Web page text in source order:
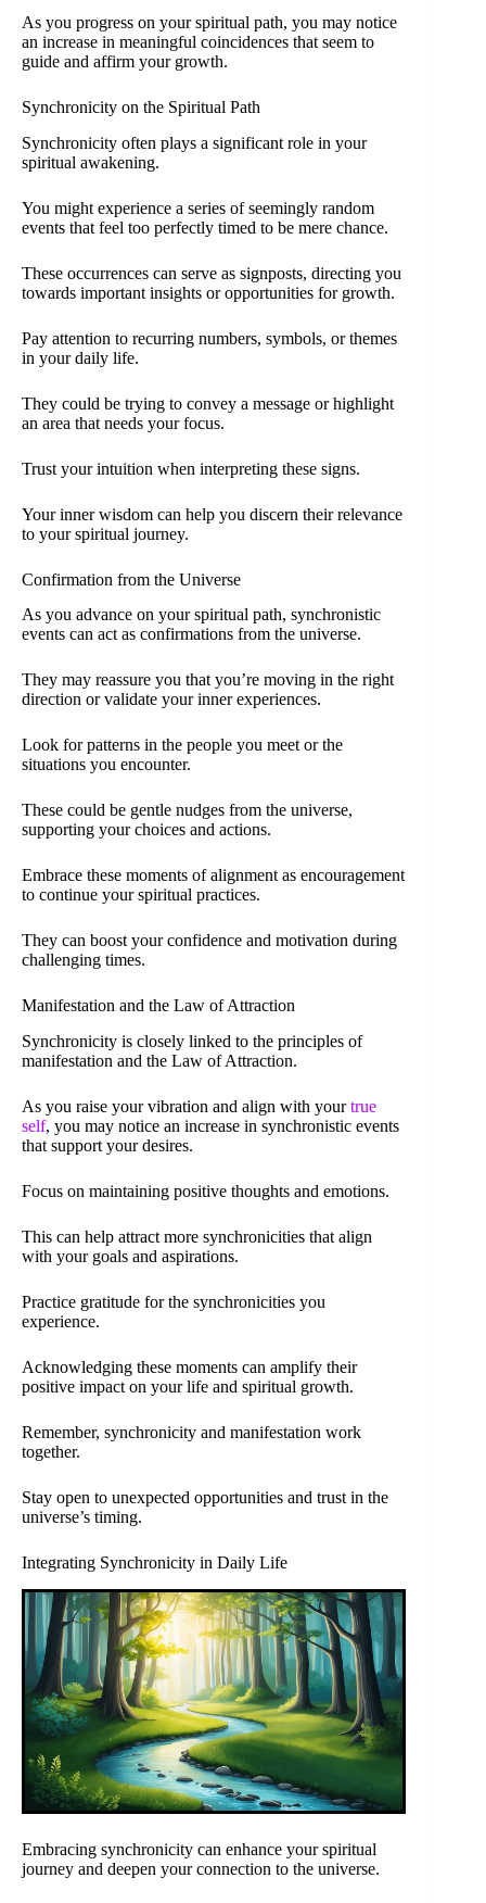
As you progress on your spiritual path, you may notice
an increase in meaningful coincidences that seem to
guide and affirm your growth.
Synchronicity on the Spiritual Path
Synchronicity often plays a significant role in your
spiritual awakening.
You might experience a series of seemingly random
events that feel too perfectly timed to be mere chance.
These occurrences can serve as signposts, directing you
towards important insights or opportunities for growth.
Pay attention to recurring numbers, symbols, or themes
in your daily life.
They could be trying to convey a message or highlight
an area that needs your focus.
Trust your intuition when interpreting these signs.
Your inner wisdom can help you discern their relevance
to your spiritual journey.
Confirmation from the Universe
As you advance on your spiritual path, synchronistic
events can act as confirmations from the universe.
They may reassure you that you’re moving in the right
direction or validate your inner experiences.
Look for patterns in the people you meet or the
situations you encounter.
These could be gentle nudges from the universe,
supporting your choices and actions.
Embrace these moments of alignment as encouragement
to continue your spiritual practices.
They can boost your confidence and motivation during
challenging times.
Manifestation and the Law of Attraction
Synchronicity is closely linked to the principles of
manifestation and the Law of Attraction.
As you raise your vibration and align with yourtrue
self, you may notice an increase in synchronistic events
that support your desires.
Focus on maintaining positive thoughts and emotions.
This can help attract more synchronicities that align
with your goals and aspirations.
Practice gratitude for the synchronicities you
experience.
Acknowledging these moments can amplify their
positive impact on your life and spiritual growth.
Remember, synchronicity and manifestation work
together.
Stay open to unexpected opportunities and trust in the
universe’s timing.
Integrating Synchronicity in Daily Life
Embracing synchronicity can enhance your spiritual
journey and deepen your connection to the universe.